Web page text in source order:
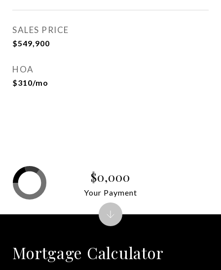
SALES PRICE
$549,900
HOA
$310/mo
Mortgage Calculator
$0,000
Your Payment